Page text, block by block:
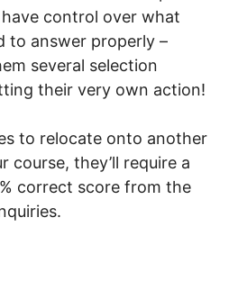
control over what
to answer properly –
several selection
their very own action!
to relocate onto another
course, they’ll require a
correct score from the